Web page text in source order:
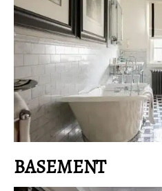
BASEMENT